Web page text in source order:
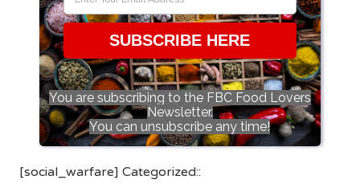
SUBSCRIBE HERE
You are subscribing to the FBC Food Lovers
Newsletter.
You can unsubscribe any time!
[social_warfare] Categorized::